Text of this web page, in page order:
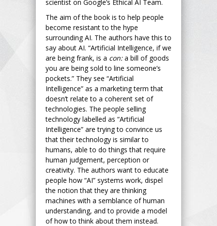
scientist on Google’s Ethical AI Team.
The aim of the book is to help people
become resistant to the hype
surrounding AI. The authors have this to
say about AI. “Artificial Intelligence, if we
are being frank, is a con:a bill of goods
you are being sold to line someone’s
pockets.” They see “Artificial
Intelligence” as a marketing term that
doesn’t relate to a coherent set of
technologies. The people selling
technology labelled as “Artificial
Intelligence” are trying to convince us
that their technology is similar to
humans, able to do things that require
human judgement, perception or
creativity. The authors want to educate
people how “AI” systems work, dispel
the notion that they are thinking
machines with a semblance of human
understanding, and to provide a model
of how to think about them instead.